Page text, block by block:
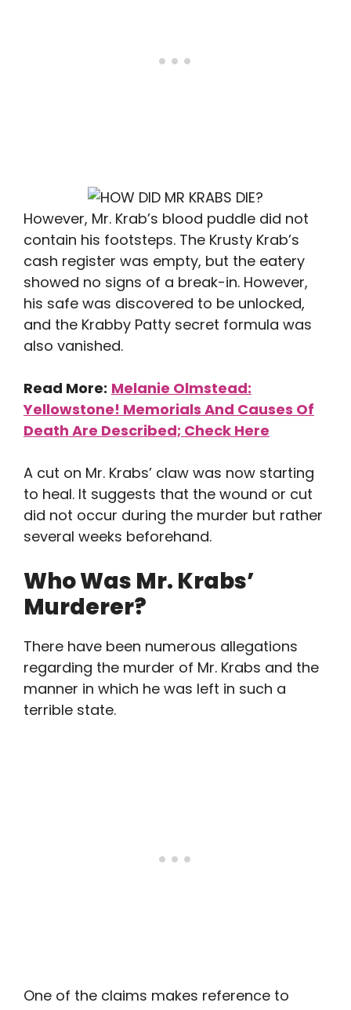
However, Mr. Krab’s blood puddle did not
contain his footsteps. The Krusty Krab’s
cash register was empty, but the eatery
showed no signs of a break-in. However,
his safe was discovered to be unlocked,
and the Krabby Patty secret formula was
also vanished.
Read More: Melanie Olmstead:
Yellowstone! Memorials And Causes Of
Death Are Described; Check Here
A cut on Mr. Krabs’ claw was now starting
to heal. It suggests that the wound or cut
did not occur during the murder but rather
several weeks beforehand.
Who Was Mr. Krabs’
Murderer?
There have been numerous allegations
regarding the murder of Mr. Krabs and the
manner in which he was left in such a
terrible state.
One of the claims makes reference to